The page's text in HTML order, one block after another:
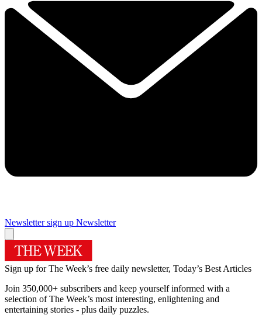
Newsletter sign up Newsletter
Sign up for The Week’s free daily newsletter, Today’s Best Articles
Join 350,000+ subscribers and keep yourself informed with a
selection of The Week’s most interesting, enlightening and
entertaining stories - plus daily puzzles.